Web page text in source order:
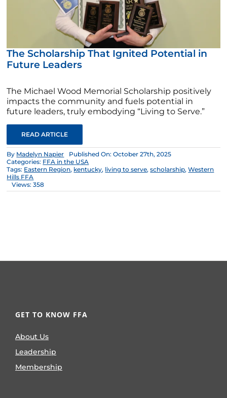
The Scholarship That Ignited Potential in
Future Leaders
The Michael Wood Memorial Scholarship positively
impacts the community and fuels potential in
future leaders, truly embodying “Living to Serve.”
READ ARTICLE
By Madelyn Napier
Published On: October 27th, 2025
Categories: FFA in the USA
Tags: Eastern Region, kentucky, living to serve,scholarship,Western
Hills FFA
Views: 358
GET TO KNOW FFA
About Us
Leadership
Membership